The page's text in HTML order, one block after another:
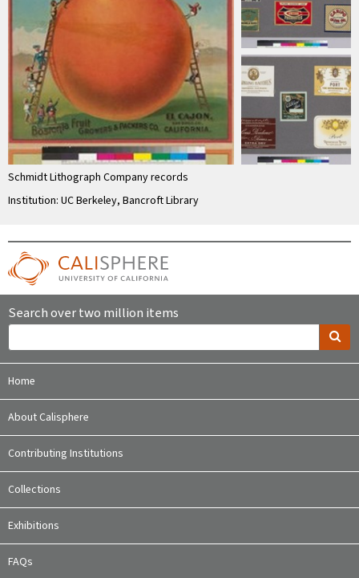
Schmidt Lithograph Company records
Institution: UC Berkeley, Bancroft Library
Search over two million items
Home
About Calisphere
Contributing Institutions
Collections
Exhibitions
FAQs